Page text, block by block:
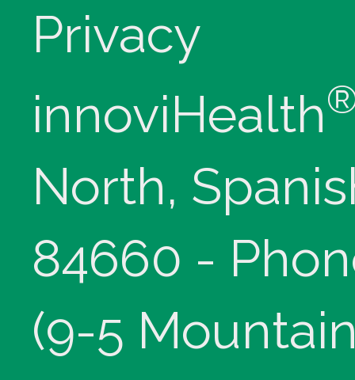
Privacy
innoviHealth
North,
84660 -
(9-5